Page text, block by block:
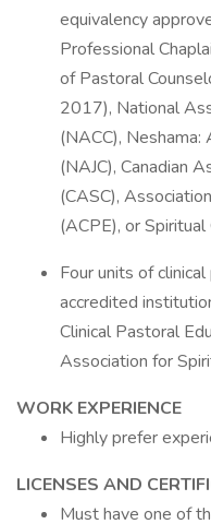
equivalency
Professional
of Pastoral
2017), National
(NACC), Neshama:
(NAJC), Canadian
(CASC),
(ACPE), or
Four units of
accredited
Clinical Pastoral
Association for
WORK EXPERIENCE
Highly prefer
LICENSES AND
Must have one of